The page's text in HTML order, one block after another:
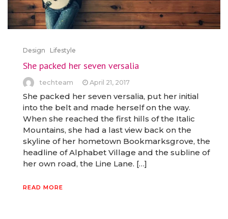
Design Lifestyle
She packed her seven versalia
techteam April 21, 2017
She packed her seven versalia, put her initial
into the belt and made herself on the way.
When she reached the first hills of the Italic
Mountains, she had a last view back on the
skyline of her hometown Bookmarksgrove, the
headline of Alphabet Village and the subline of
her own road, the Line Lane. […]
READ MORE